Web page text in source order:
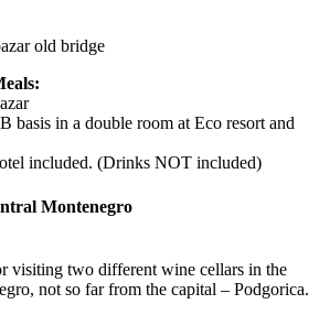
old bridge
basis in a double room at Eco resort and
included. (Drinks NOT included)
Montenegro
visiting two different wine cellars in the
not so far from the capital – Podgorica.